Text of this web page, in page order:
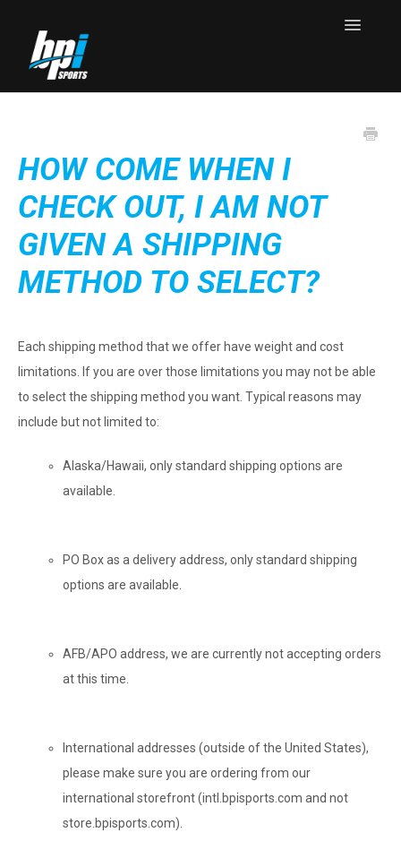
Toggle
Contact
HOW COME WHEN I
CHECK OUT, I AM NOT
GIVEN A SHIPPING
METHOD TO SELECT?
Each shipping method that we offer have weight and cost
limitations. If you are over those limitations you may not be able
to select the shipping method you want. Typical reasons may
include but not limited to:
Alaska/Hawaii, only standard shipping options are
available.
PO Box as a delivery address, only standard shipping
options are available.
AFB/APO address, we are currently not accepting orders
at this time.
International addresses (outside of the United States),
please make sure you are ordering from our
international storefront (intl.bpisports.com and not
store.bpisports.com).